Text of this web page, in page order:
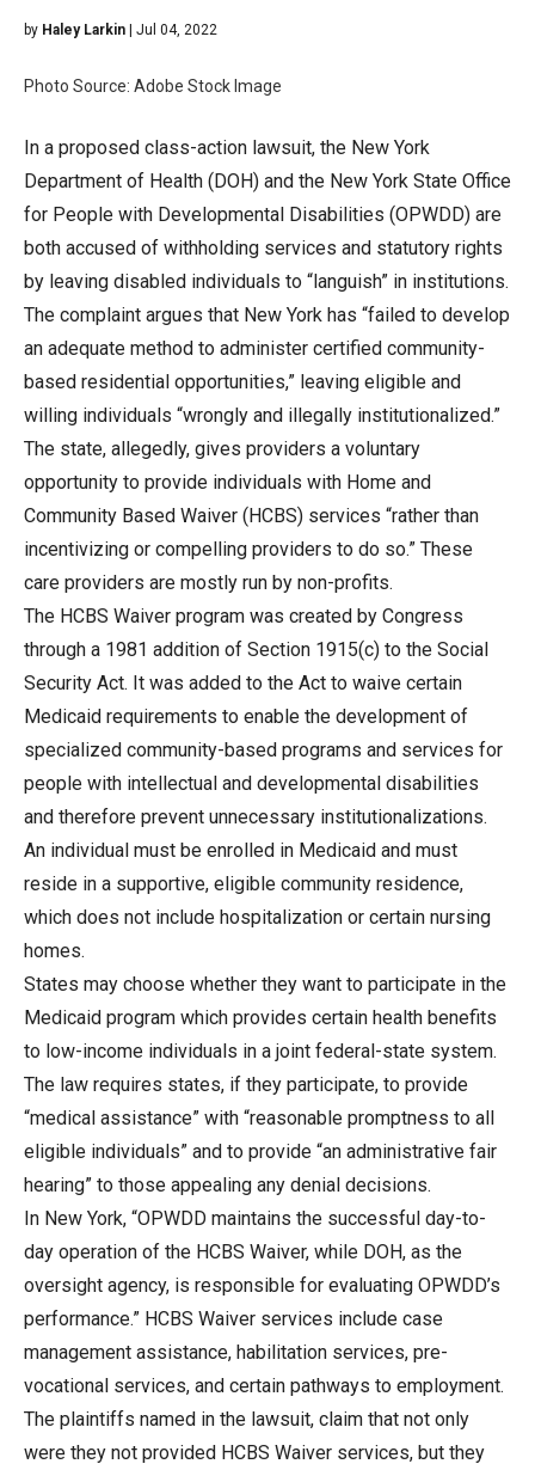
by Haley Larkin | Jul 04, 2022
Photo Source: Adobe Stock Image
In a proposed class-action lawsuit, the New York
Department of Health (DOH) and the New York State Office
for People with Developmental Disabilities (OPWDD) are
both accused of withholding services and statutory rights
by leaving disabled individuals to “languish” in institutions.
The complaint argues that New York has “failed to develop
an adequate method to administer certified community-
based residential opportunities,” leaving eligible and
willing individuals “wrongly and illegally institutionalized.”
The state, allegedly, gives providers a voluntary
opportunity to provide individuals with Home and
Community Based Waiver (HCBS) services “rather than
incentivizing or compelling providers to do so.” These
care providers are mostly run by non-profits.
The HCBS Waiver program was created by Congress
through a 1981 addition of Section 1915(c) to the Social
Security Act. It was added to the Act to waive certain
Medicaid requirements to enable the development of
specialized community-based programs and services for
people with intellectual and developmental disabilities
and therefore prevent unnecessary institutionalizations.
An individual must be enrolled in Medicaid and must
reside in a supportive, eligible community residence,
which does not include hospitalization or certain nursing
homes.
States may choose whether they want to participate in the
Medicaid program which provides certain health benefits
to low-income individuals in a joint federal-state system.
The law requires states, if they participate, to provide
“medical assistance” with “reasonable promptness to all
eligible individuals” and to provide “an administrative fair
hearing” to those appealing any denial decisions.
In New York, “OPWDD maintains the successful day-to-
day operation of the HCBS Waiver, while DOH, as the
oversight agency, is responsible for evaluating OPWDD’s
performance.” HCBS Waiver services include case
management assistance, habilitation services, pre-
vocational services, and certain pathways to employment.
The plaintiffs named in the lawsuit, claim that not only
were they not provided HCBS Waiver services, but they